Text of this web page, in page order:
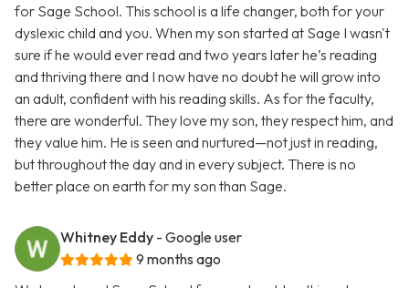
for Sage School. This school is a life changer, both for your
dyslexic child and you. When my son started at Sage I wasn't
sure if he would ever read and two years later he’s reading
and thriving there and I now have no doubt he will grow into
an adult, confident with his reading skills. As for the faculty,
there are wonderful. They love my son, they respect him, and
they value him. He is seen and nurtured—not just in reading,
but throughout the day and in every subject. There is no
better place on earth for my son than Sage.
Whitney Eddy - Google user
9 months ago